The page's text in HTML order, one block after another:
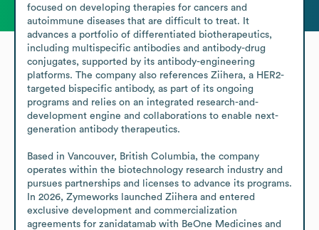
focused on developing therapies for cancers and
autoimmune diseases that are difficult to treat. It
advances a portfolio of differentiated biotherapeutics,
including multispecific antibodies and antibody-drug
conjugates, supported by its antibody-engineering
platforms. The company also references Ziihera, a HER2-
targeted bispecific antibody, as part of its ongoing
programs and relies on an integrated research-and-
development engine and collaborations to enable next-
generation antibody therapeutics.
Based in Vancouver, British Columbia, the company
operates within the biotechnology research industry and
pursues partnerships and licenses to advance its programs.
In 2026, Zymeworks launched Ziihera and entered
exclusive development and commercialization
agreements for zanidatamab with BeOne Medicines and